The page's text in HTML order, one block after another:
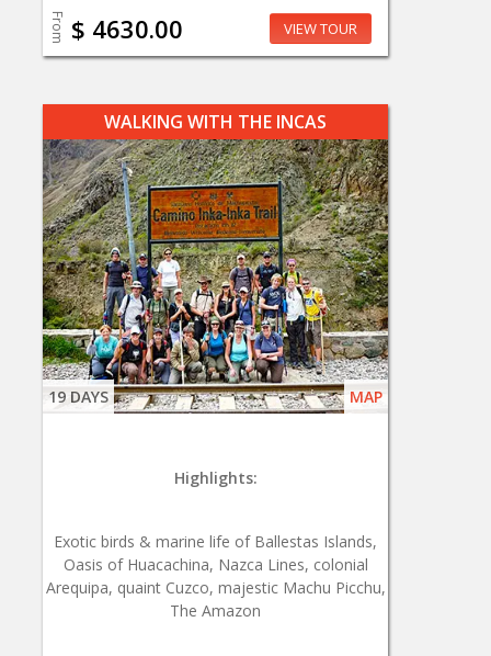
From $ 4630.00 VIEW TOUR
WALKING WITH THE INCAS
19 DAYS MAP
Highlights:
Exotic birds & marine life of Ballestas Islands,
Oasis of Huacachina, Nazca Lines, colonial
Arequipa, quaint Cuzco, majestic Machu Picchu,
The Amazon